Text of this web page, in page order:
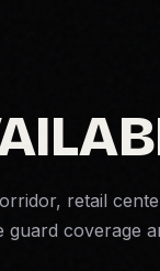
retail
guard coverage